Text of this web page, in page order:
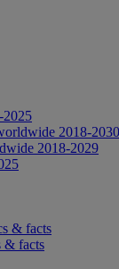
2025
2018-2030
2018-2029
& facts
& facts